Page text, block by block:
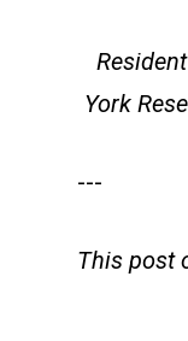
York
---
This post